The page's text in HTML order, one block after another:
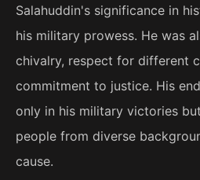
Salahuddin's significance in
his military prowess. He was
chivalry, respect for different
commitment to justice. His
only in his military victories
people from diverse
cause.